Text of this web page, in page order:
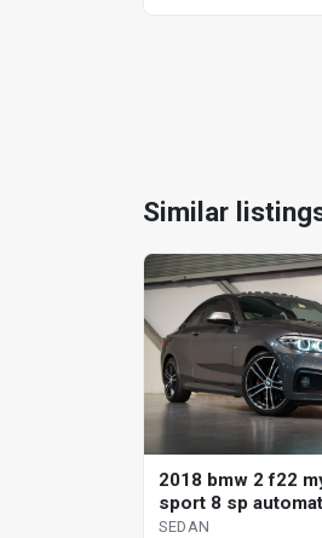
Similar
2018 bmw 2 f22
sport 8 sp
SEDAN